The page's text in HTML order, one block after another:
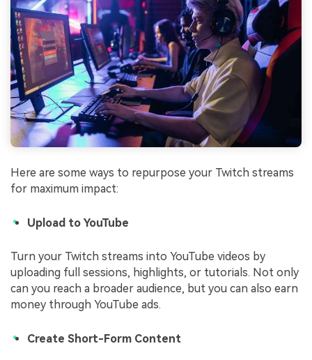
Here are some ways to repurpose your Twitch streams
for maximum impact:
Upload to YouTube
Turn your Twitch streams into YouTube videos by
uploading full sessions, highlights, or tutorials. Not only
can you reach a broader audience, but you can also earn
money through YouTube ads.
Create Short-Form Content